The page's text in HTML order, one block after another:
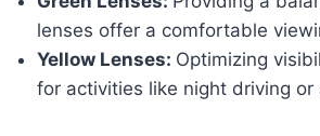
lenses offer a comfortable
Yellow Lenses: Optimizing
for activities like night driving or